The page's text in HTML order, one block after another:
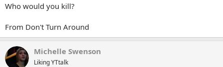
Who would you kill?
From Don't Turn Around
Michelle Swenson
Liking YTtalk